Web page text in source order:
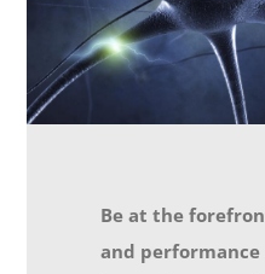
Be at the
and